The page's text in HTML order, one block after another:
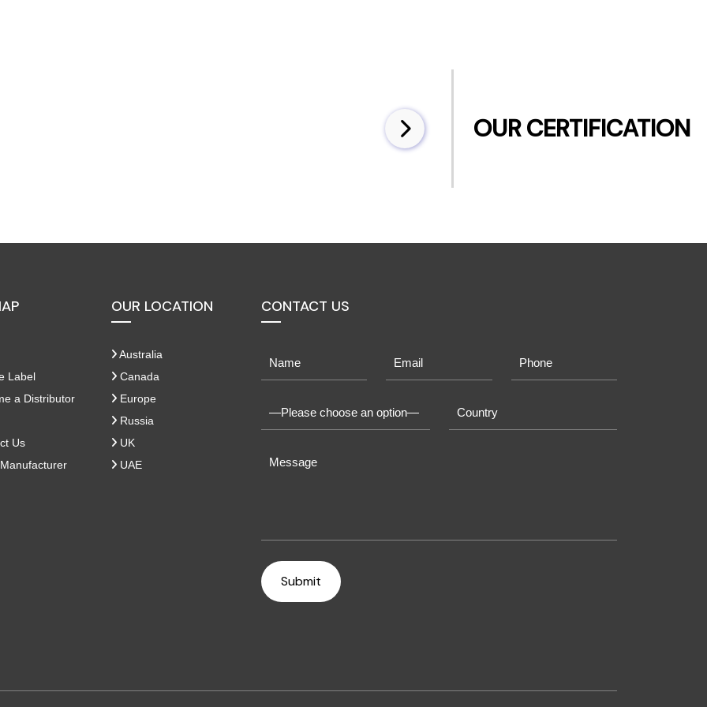
OUR CERTIFICATION
Label
a Distributor
Us
OUR LOCATION
Australia
Canada
Europe
Russia
UK
UAE
CONTACT US